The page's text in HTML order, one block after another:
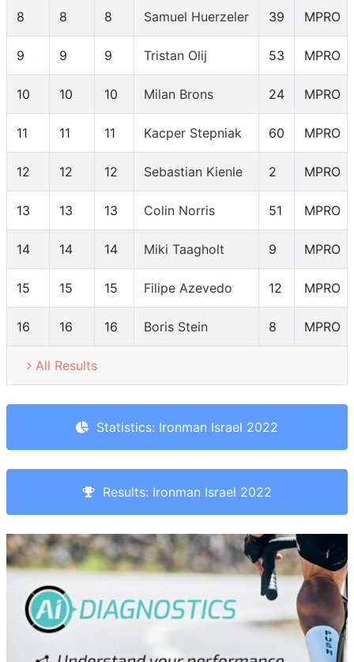
8 8 8 Samuel Huerzeler 39 MPRO
9 9 9 Tristan Olij 53 MPRO
10 10 10 Milan Brons 24 MPRO
11 11 11 Kacper Stepniak 60 MPRO
12 12 12 Sebastian Kienle 2 MPRO
13 13 13 Colin Norris 51 MPRO
14 14 14 Miki Taagholt 9 MPRO
15 15 15 Filipe Azevedo 12 MPRO
16 16 16 Boris Stein 8 MPRO
All Results
Statistics: Ironman Israel 2022
Results: Ironman Israel 2022